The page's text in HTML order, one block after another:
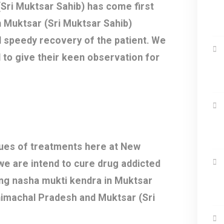
Muktsar Sahib) has come first
(Sri Muktsar Sahib)
recovery of the patient. We
to give their keen observation for
of treatments here at New
are intend to cure drug addicted
nasha mukti kendra in Muktsar
Pradesh and Muktsar (Sri